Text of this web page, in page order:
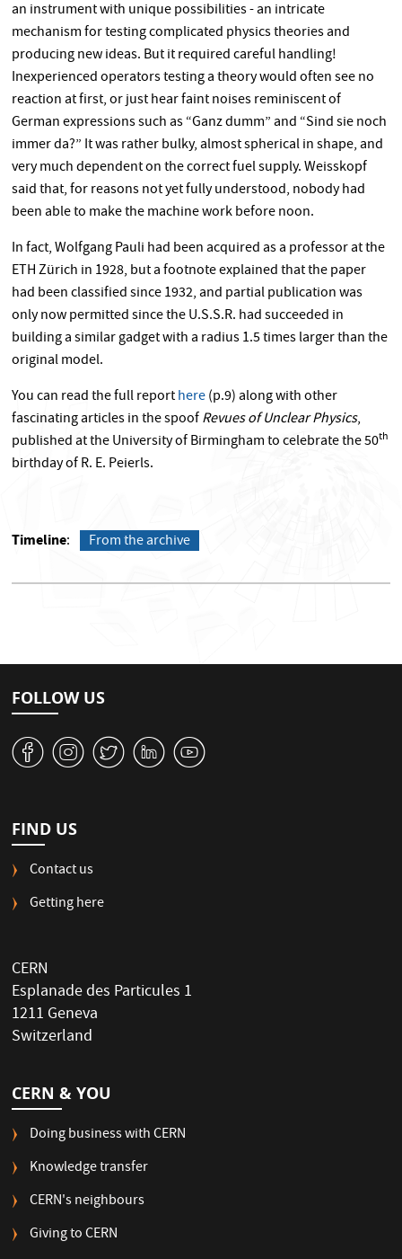
an instrument with unique possibilities - an intricate
mechanism for testing complicated physics theories and
producing new ideas. But it required careful handling!
Inexperienced operators testing a theory would often see no
reaction at first, or just hear faint noises reminiscent of
German expressions such as “Ganz dumm” and “Sind sie noch
immer da?” It was rather bulky, almost spherical in shape, and
very much dependent on the correct fuel supply. Weisskopf
said that, for reasons not yet fully understood, nobody had
been able to make the machine work before noon.
In fact, Wolfgang Pauli had been acquired as a professor at the
ETH Zürich in 1928, but a footnote explained that the paper
had been classified since 1932, and partial publication was
only now permitted since the U.S.S.R. had succeeded in
building a similar gadget with a radius 1.5 times larger than the
original model.
You can read the full reporthere(p.9) along with other
fascinating articles in the spoofRevues of Unclear Physics,
published at the University of Birmingham to celebrate the 50th
birthday of R. E. Peierls.
Timeline From the archive
FOLLOW US
v J W M 1
FIND US
Contact us
Getting here
CERN
Esplanade des Particules 1
1211 Geneva
Switzerland
CERN & YOU
Doing business with CERN
Knowledge transfer
CERN's neighbours
Giving to CERN